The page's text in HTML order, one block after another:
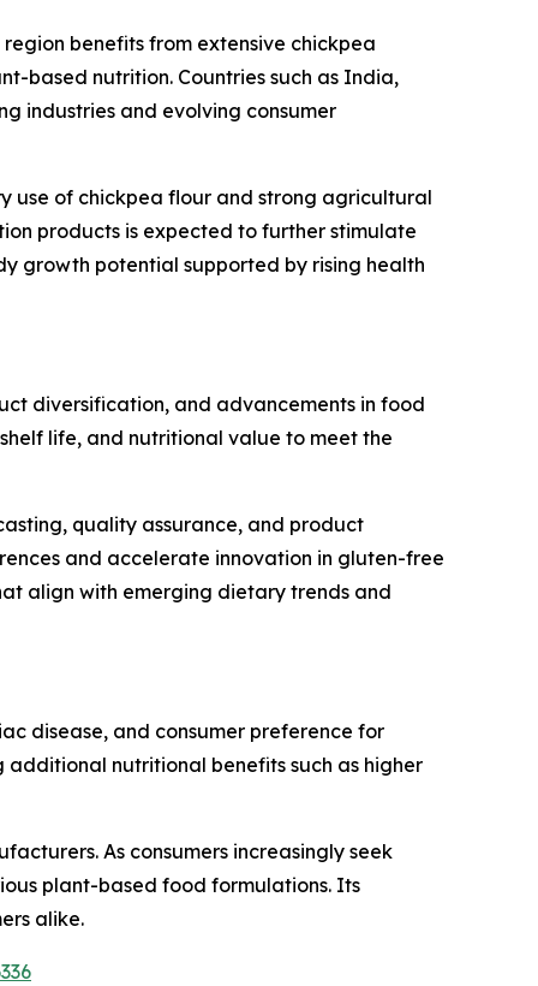
benefits from extensive chickpea
based nutrition. Countries such as India,
industries and evolving consumer
use of chickpea flour and strong agricultural
products is expected to further stimulate
growth potential supported by rising health
diversification, and advancements in food
life, and nutritional value to meet the
quality assurance, and product
and accelerate innovation in gluten-free
align with emerging dietary trends and
disease, and consumer preference for
nutritional benefits such as higher
As consumers increasingly seek
plant-based food formulations. Its
alike.